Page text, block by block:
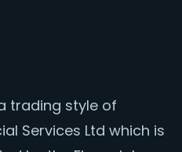
trading style of
Services Ltd which is